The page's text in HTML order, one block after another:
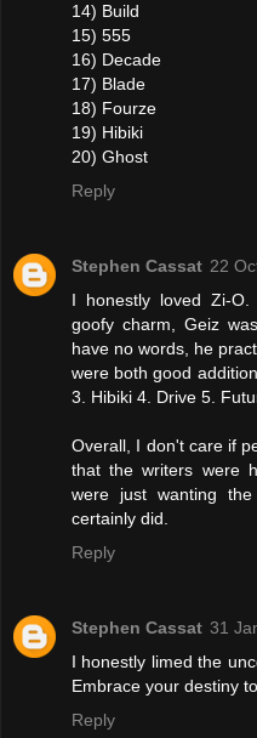
14) Build
15) 555
16) Decade
17) Blade
18) Fourze
19) Hibiki
20) Ghost
Reply
Stephen Cassat 22
I honestly loved Zi-
goofy charm, Geiz
have no words, he
were both good
3. Hibiki 4. Drive 5.
Overall, I don't care if
that the writers were
were just wanting
certainly did.
Reply
Stephen Cassat 31
I honestly limed the
Embrace your destiny
Reply